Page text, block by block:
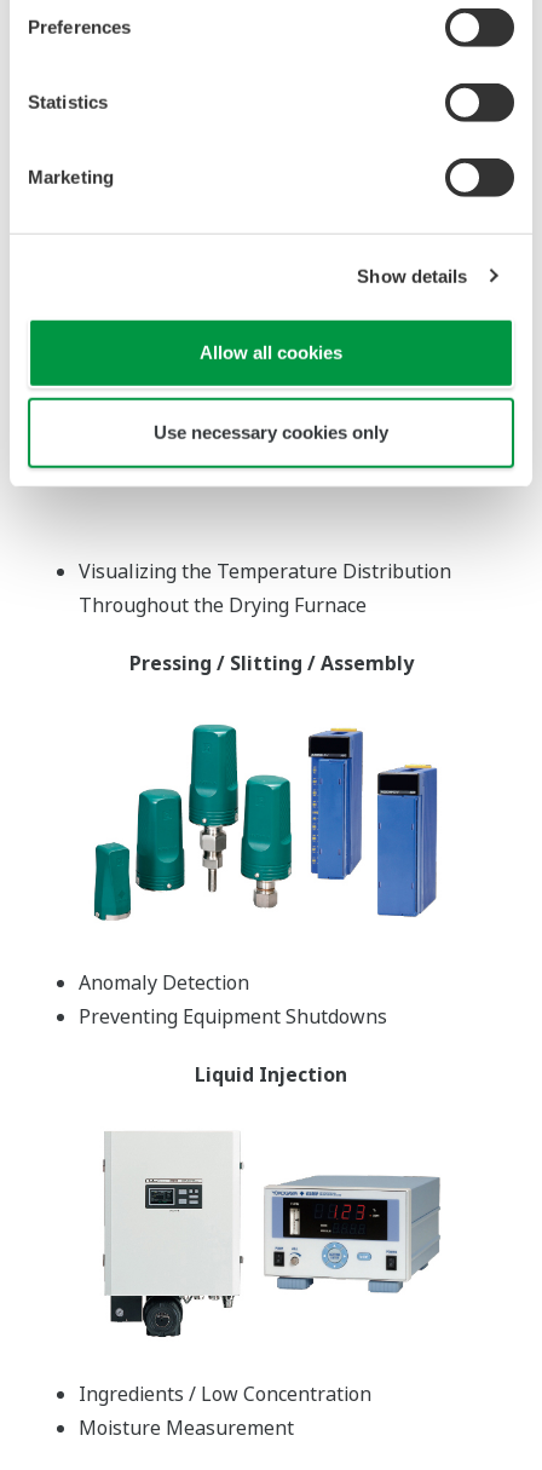
Preferences
Statistics
Marketing
Show details
Allow all cookies
Use necessary cookies only
Coating Amount Measurement
Visualizing the Temperature Distribution
Throughout the Drying Furnace
Pressing / Slitting / Assembly
Anomaly Detection
Preventing Equipment Shutdowns
Liquid Injection
Ingredients / Low Concentration
Moisture Measurement